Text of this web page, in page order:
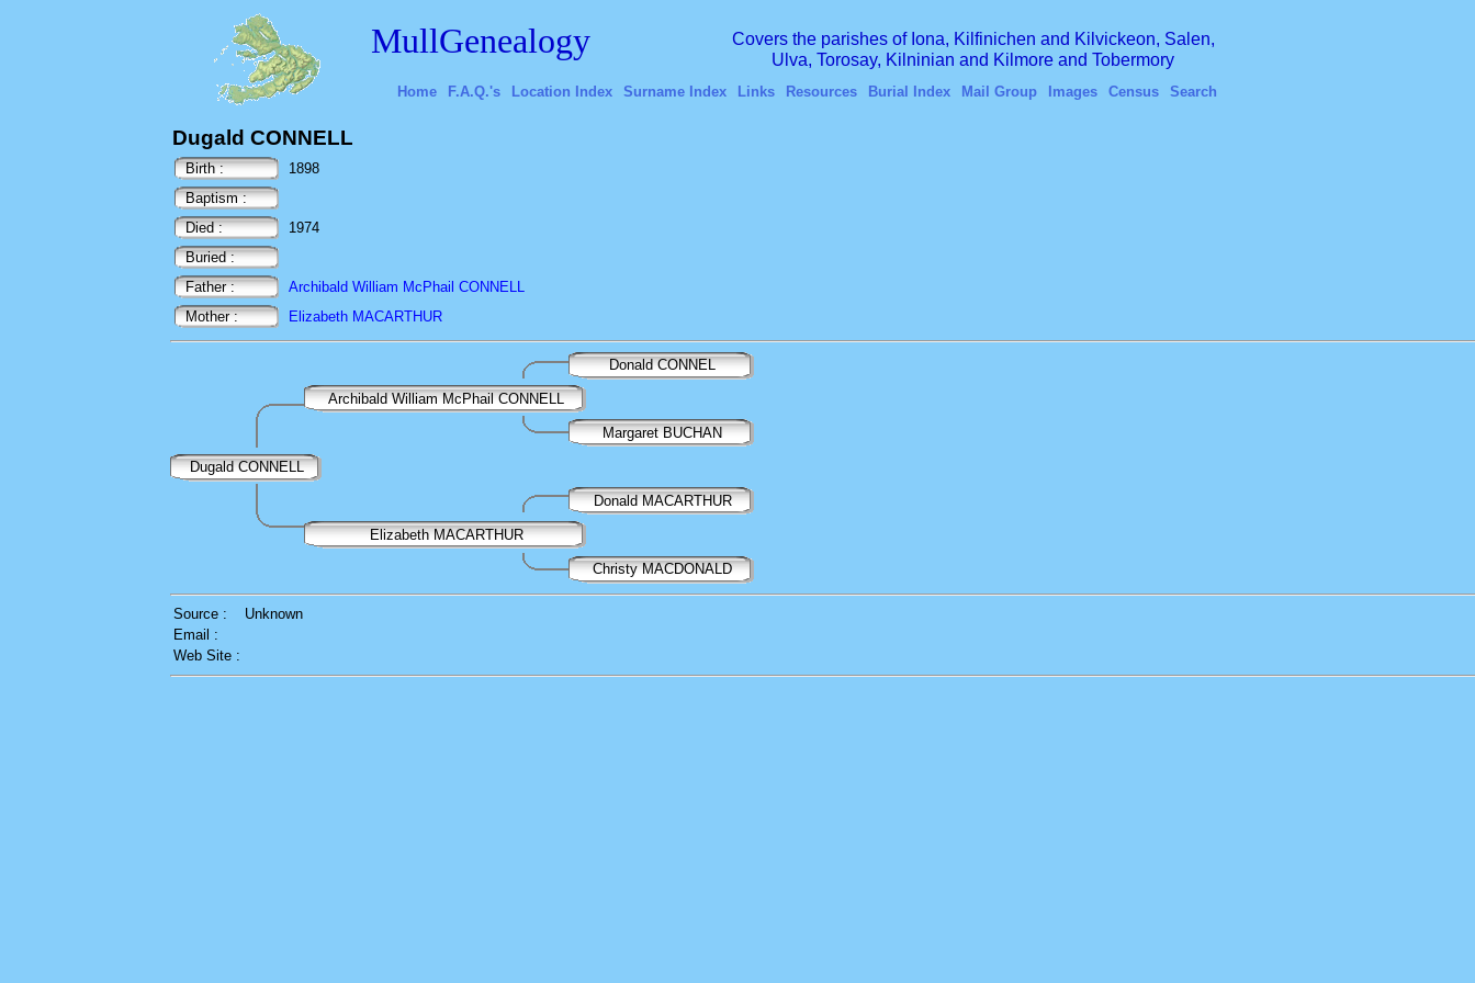
MullGenealogy
Covers the parishes of Iona, Kilfinichen and Kilvickeon, Salen,
Ulva, Torosay, Kilninian and Kilmore and Tobermory
Home F.A.Q.'s Location Index Surname Index Links Resources Burial Index Mail Group Images Census Search
Dugald CONNELL
Birth :
1898
Baptism :
Died :
1974
Buried :
Father :
Archibald William McPhail CONNELL
Mother :
Elizabeth MACARTHUR
Donald CONNEL
Archibald William McPhail CONNELL
Margaret BUCHAN
Dugald CONNELL
Donald MACARTHUR
Elizabeth MACARTHUR
Christy MACDONALD
Source :
Unknown
Email :
Web Site :